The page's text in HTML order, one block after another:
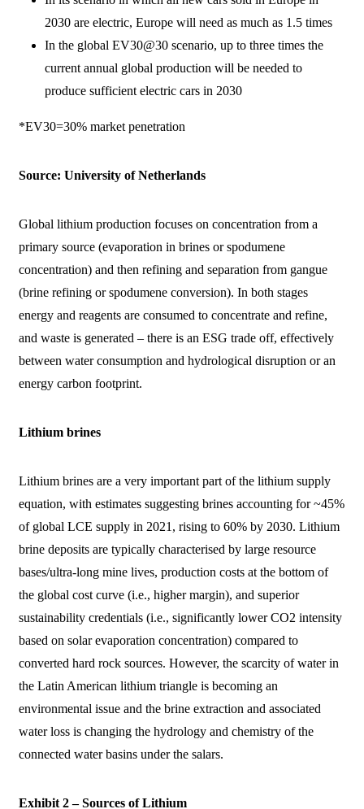
2030 are electric, Europe will need as much as 1.5 times
In the global EV30@30 scenario, up to three times the
current annual global production will be needed to
produce sufficient electric cars in 2030
*EV30=30% market penetration
Source: University of Netherlands
Global lithium production focuses on concentration from a
primary source (evaporation in brines or spodumene
concentration) and then refining and separation from gangue
(brine refining or spodumene conversion). In both stages
energy and reagents are consumed to concentrate and refine,
and waste is generated – there is an ESG trade off, effectively
between water consumption and hydrological disruption or an
energy carbon footprint.
Lithium brines
Lithium brines are a very important part of the lithium supply
equation, with estimates suggesting brines accounting for ~45%
of global LCE supply in 2021, rising to 60% by 2030. Lithium
brine deposits are typically characterised by large resource
bases/ultra-long mine lives, production costs at the bottom of
the global cost curve (i.e., higher margin), and superior
sustainability credentials (i.e., significantly lower CO2 intensity
based on solar evaporation concentration) compared to
converted hard rock sources. However, the scarcity of water in
the Latin American lithium triangle is becoming an
environmental issue and the brine extraction and associated
water loss is changing the hydrology and chemistry of the
connected water basins under the salars.
Exhibit 2 – Sources of Lithium